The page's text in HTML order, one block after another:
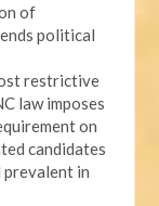
of
political
restrictive
law imposes
on
candidates
prevalent in